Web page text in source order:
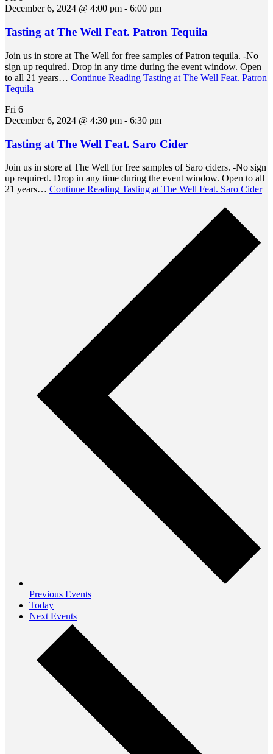
December 6, 2024 @ 4:00 pm - 6:00 pm
Tasting at The Well Feat. Patron Tequila
Join us in store at The Well for free samples of Patron tequila. -No
sign up required. Drop in any time during the event window. Open
to all 21 years… Continue Reading Tasting at The Well Feat. Patron
Tequila
Fri 6
December 6, 2024 @ 4:30 pm - 6:30 pm
Tasting at The Well Feat. Saro Cider
Join us in store at The Well for free samples of Saro ciders. -No sign
up required. Drop in any time during the event window. Open to all
21 years… Continue Reading Tasting at The Well Feat. Saro Cider
Previous Events
Today
NextEvents